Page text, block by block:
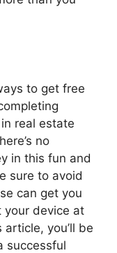
to get free
real estate
no
in this fun and
sure to avoid
can get you
your device at
you’ll be
successful